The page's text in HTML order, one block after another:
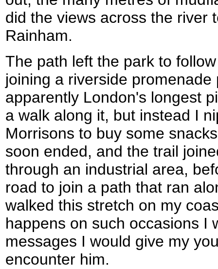
did the views across the river
Rainham.
The path left the park to
joining a riverside
apparently London's longest
a walk along it, but instead I
Morrisons to buy some
soon ended, and the trail
through an industrial area,
road to join a path that ran
walked this stretch on my
happens on such occasions I
messages I would give my
encounter him.